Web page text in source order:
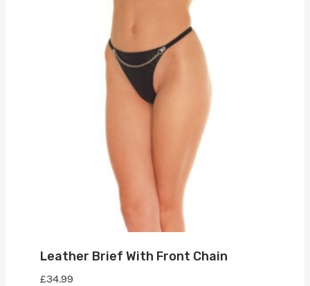
Leather Brief With Front Chain
£34.99